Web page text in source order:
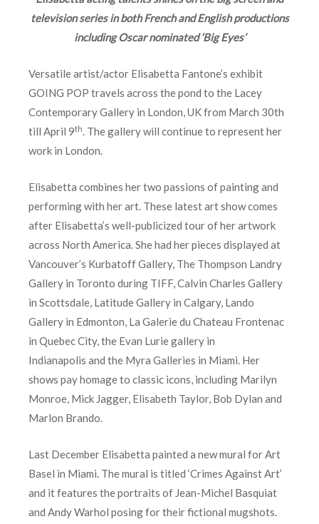
television series in both French and English productions
including Oscar nominated ‘Big Eyes’
Versatile artist/actor Elisabetta Fantone’s exhibit
GOING POP travels across the pond to the Lacey
Contemporary Gallery in London, UK from March 30th
till April 9th. The gallery will continue to represent her
work in London.
Elisabetta combines her two passions of painting and
performing with her art. These latest art show comes
after Elisabetta’s well-publicized tour of her artwork
across North America. She had her pieces displayed at
Vancouver’s Kurbatoff Gallery, The Thompson Landry
Gallery in Toronto during TIFF, Calvin Charles Gallery
in Scottsdale, Latitude Gallery in Calgary, Lando
Gallery in Edmonton, La Galerie du Chateau Frontenac
in Quebec City, the Evan Lurie gallery in
Indianapolis and the Myra Galleries in Miami. Her
shows pay homage to classic icons, including Marilyn
Monroe, Mick Jagger, Elisabeth Taylor, Bob Dylan and
Marlon Brando.
Last December Elisabetta painted a new mural for Art
Basel in Miami. The mural is titled ‘Crimes Against Art’
and it features the portraits of Jean-Michel Basquiat
and Andy Warhol posing for their fictional mugshots.